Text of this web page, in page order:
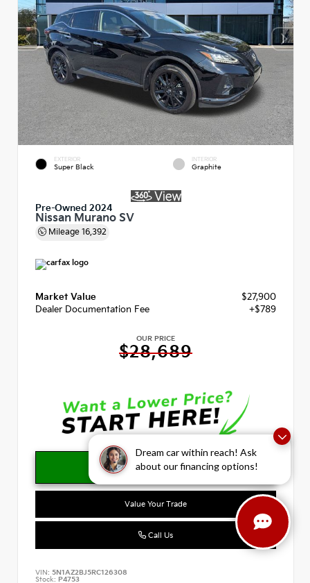
Dream car within reach! Ask
about our financing options!
EXTERIOR
Super Black
INTERIOR
Graphite
Pre-Owned 2024
Nissan Murano SV
Mileage 16,392
Market Value
$27,900
Dealer Documentation Fee
+$789
OUR PRICE
$28,689
Value Your Trade
Call Us
VIN: 5N1AZ2BJ5RC126308
Stock: P4753